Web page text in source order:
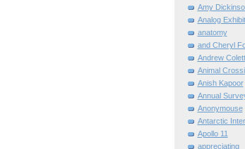
Amy
Analog
anatomy
and Cheryl
Andrew
Animal
Anish Kapoor
Annual
Anonymouse
Antarctic
Apollo 11
appreciating